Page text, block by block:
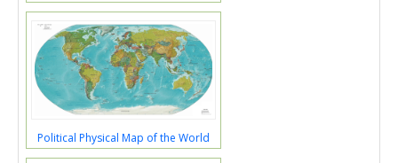
Political Physical Map of the World